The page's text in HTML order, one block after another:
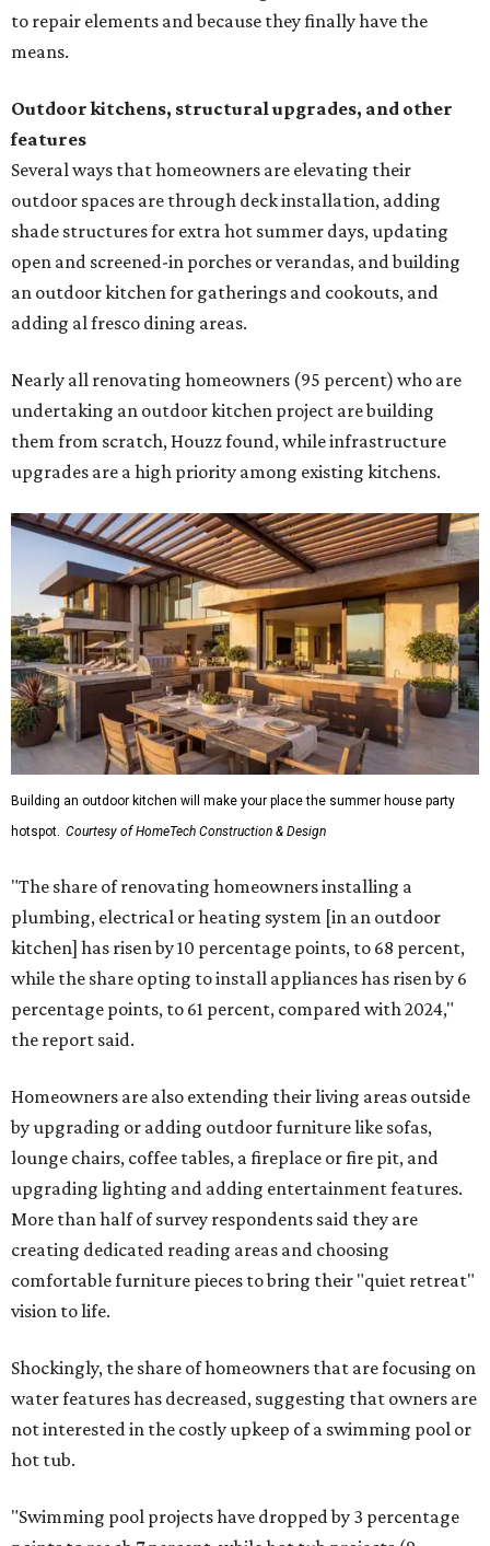
to repair elements and because they finally have the
means.
Outdoor kitchens, structural upgrades, and other
features
Several ways that homeowners are elevating their
outdoor spaces are through deck installation, adding
shade structures for extra hot summer days, updating
open and screened-in porches or verandas, and building
an outdoor kitchen for gatherings and cookouts, and
adding al fresco dining areas.
Nearly all renovating homeowners (95 percent) who are
undertaking an outdoor kitchen project are building
them from scratch, Houzz found, while infrastructure
upgrades are a high priority among existing kitchens.
Building an outdoor kitchen will make your place the summer house party
hotspot. Courtesy of HomeTech Construction & Design
"The share of renovating homeowners installing a
plumbing, electrical or heating system [in an outdoor
kitchen] has risen by 10 percentage points, to 68 percent,
while the share opting to install appliances has risen by 6
percentage points, to 61 percent, compared with 2024,"
the report said.
Homeowners are also extending their living areas outside
by upgrading or adding outdoor furniture like sofas,
lounge chairs, coffee tables, a fireplace or fire pit, and
upgrading lighting and adding entertainment features.
More than half of survey respondents said they are
creating dedicated reading areas and choosing
comfortable furniture pieces to bring their "quiet retreat"
vision to life.
Shockingly, the share of homeowners that are focusing on
water features has decreased, suggesting that owners are
not interested in the costly upkeep of a swimming pool or
hot tub.
"Swimming pool projects have dropped by 3 percentage